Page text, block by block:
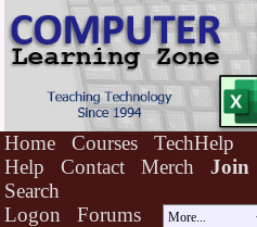
Home Courses
TechHelp
Help
Contact Merch Join
Search
Logon
Forums